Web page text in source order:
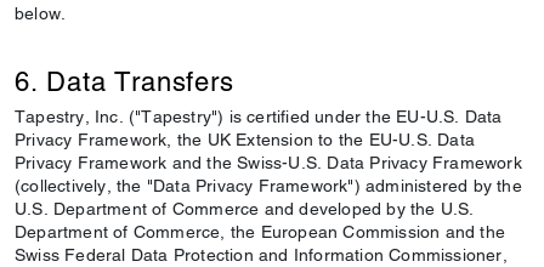
below.
6. Data Transfers
Tapestry, Inc. ("Tapestry") is certified under the EU-U.S. Data
Privacy Framework, the UK Extension to the EU-U.S. Data
Privacy Framework and the Swiss-U.S. Data Privacy Framework
(collectively, the "Data Privacy Framework") administered by the
U.S. Department of Commerce and developed by the U.S.
Department of Commerce, the European Commission and the
Swiss Federal Data Protection and Information Commissioner,